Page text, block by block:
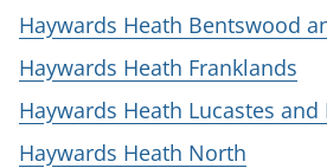
Haywards Heath Bentswood
Haywards Heath Franklands
Haywards Heath Lucastes
Haywards Heath North